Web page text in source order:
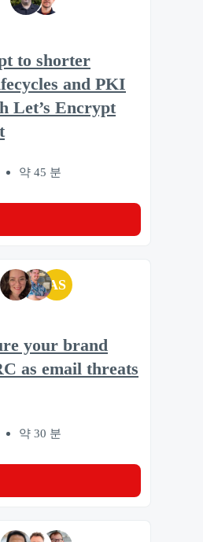
to shorter
and PKI
Let’s Encrypt
약 45 분
AS
your brand
as email threats
약 30 분